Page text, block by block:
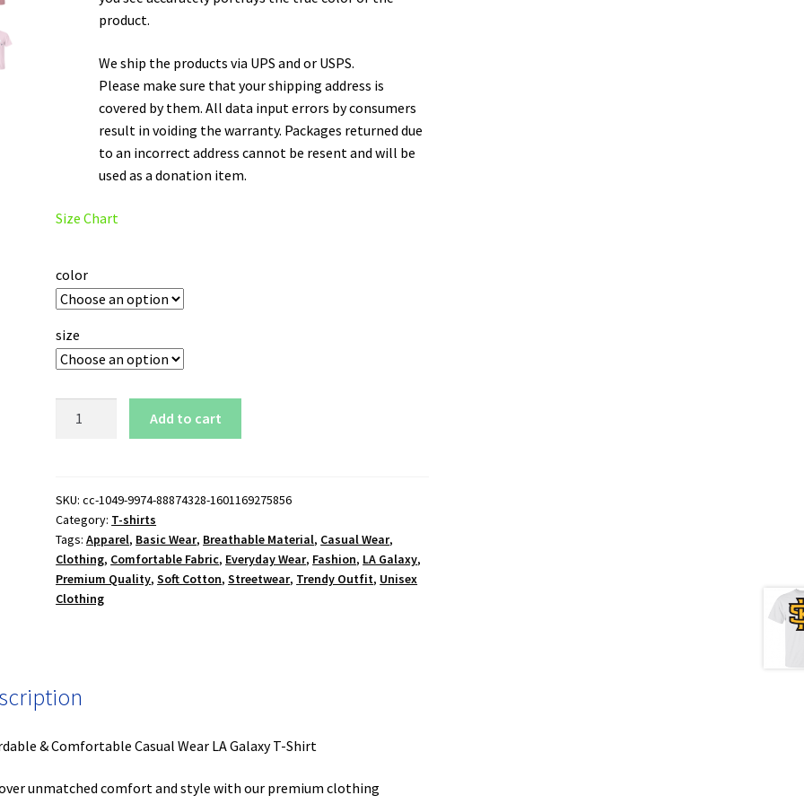
product.
We ship the products via UPS and or USPS.
Please make sure that your shipping address is
covered by them. All data input errors by consumers
result in voiding the warranty. Packages returned due
to an incorrect address cannot be resent and will be
used as a donation item.
Size Chart
color
size
quantity
Add to cart
SKU:cc-1049-9974-88874328-1601169275856
Category: T-shirts
Tags:Apparel, Basic Wear, Breathable Material, Casual Wear,
Clothing, Comfortable Fabric, Everyday Wear, Fashion, LA Galaxy,
Premium Quality,Soft Cotton,Streetwear, Trendy Outfit, Unisex
Clothing
& Comfortable Casual Wear LA Galaxy T-Shirt
unmatched comfort and style with our premium clothing